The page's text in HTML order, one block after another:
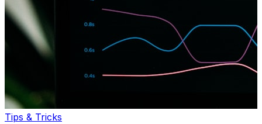
Tips & Tricks